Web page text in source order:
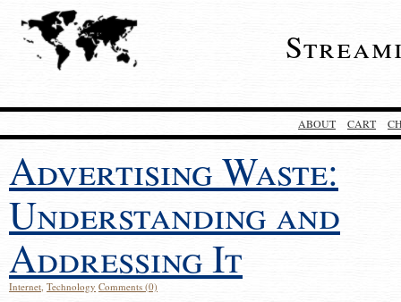
ABOUT CART
Advertising Waste:
Understanding and
Addressing It
Internet, Technology Comments (0)